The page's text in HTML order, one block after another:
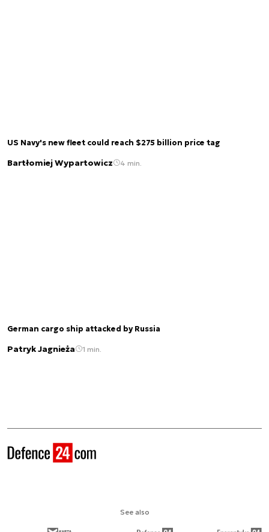
US Navy's new fleet could reach $275 billion price tag
Bartłomiej Wypartowicz 4 min.
German cargo ship attacked by Russia
Patryk Jagnieża 1 min.
See also